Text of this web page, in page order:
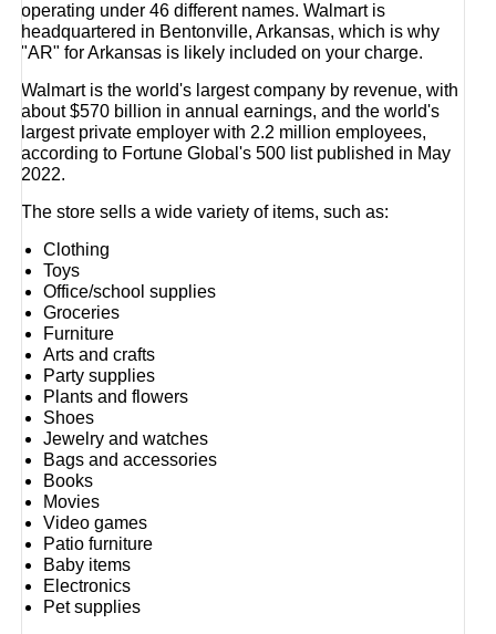
operating under 46 different names. Walmart is
headquartered in Bentonville, Arkansas, which is why
"AR" for Arkansas is likely included on your charge.
Walmart is the world's largest company by revenue, with
about $570 billion in annual earnings, and the world's
largest private employer with 2.2 million employees,
according to Fortune Global's 500 list published in May
2022.
The store sells a wide variety of items, such as:
Clothing
Toys
Office/school supplies
Groceries
Furniture
Arts and crafts
Party supplies
Plants and flowers
Shoes
Jewelry and watches
Bags and accessories
Books
Movies
Video games
Patio furniture
Baby items
Electronics
Pet supplies